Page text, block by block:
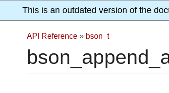
This is an outdated version of the
API Reference » bson_t